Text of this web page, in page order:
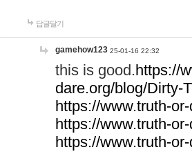
답글달기
gamehow123 25-01-16 22:32
this is good.https://
dare.org/blog/Dirty-
https://www.truth-
https://www.truth-
https://www.truth-